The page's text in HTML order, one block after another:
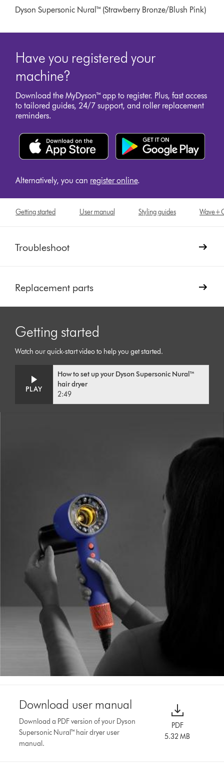
Dyson Supersonic Nural™ (Strawberry Bronze/Blush Pink)
Have you registered your
machine?
Download the MyDyson™ app to register. Plus, fast access
to tailored guides, 24/7 support, and roller replacement
reminders.
Alternatively, you can register online.
Getting started User manual Styling guides
Troubleshoot
Replacement parts
Getting started
Watch our quick-start video to help you get started.
Transcript
transcript
PLAY
How to set up your Dyson Supersonic Nural™
hair dryer
2:49
Download user manual
Download a PDF version of your Dyson
Supersonic Nural™ hair dryer user
manual.
PDF
5.32 MB